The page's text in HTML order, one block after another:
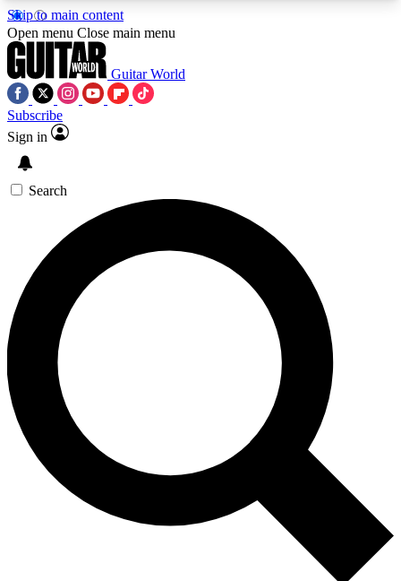
Skip to main content
5
PREMIUM BENEFITSACCESS AVAILABLE
SIGN UP TO GUITAR WORLD
BACKSTAGE PASS
For the quickest way to join, enter your email
below. We’ll send a confirmation email and sign
you up to Guitar World newsletters with the latest
news, gear reviews, lessons and exclusive offers.
Contact me with news and offers from other Future
brands
By submitting your information you agree to theTerms & Conditions
and are aged 16 or over.
Open menu Close main menu
Guitar World
Subscribe
Sign in
Search